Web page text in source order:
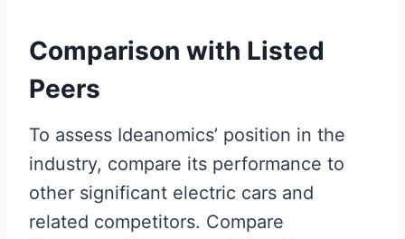
Comparison with Listed
Peers
To assess Ideanomics’ position in the
industry, compare its performance to
other significant electric cars and
related competitors. Compare